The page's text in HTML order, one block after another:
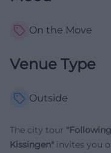
On the Move
Venue Type
Outside
The city tour
Kissingen" invites you